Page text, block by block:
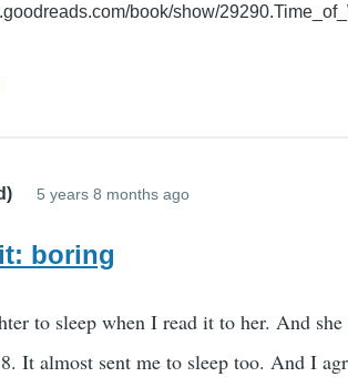
book/show/
5 years 8 months ago
boring
to sleep when I read it to her. And
It almost sent me to sleep too. And I